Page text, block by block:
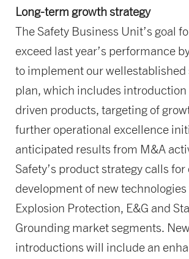
Long-term growth strategy
The Safety Business Unit’s goal
exceed last year’s performance
to implement our wellestablished
plan, which includes introduction
driven products, targeting of
further operational excellence
anticipated results from M&A
Safety’s product strategy calls
development of new
Explosion Protection, E&G and
Grounding market segments.
introductions will include an